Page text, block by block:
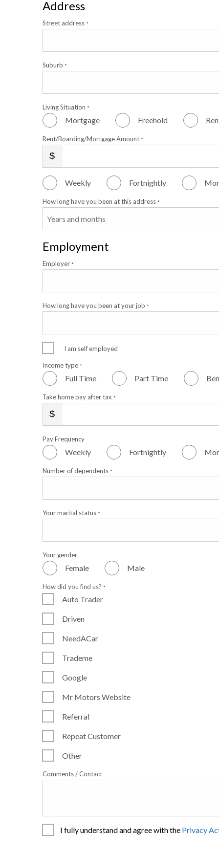
Address
Street address *
Suburb *
Living Situation *
Mortgage Freehold
Rent/Boarding/Mortgage Amount *
Weekly Fortnightly
How long have you been at this address *
Employment
Employer *
How long have you been at your job *
I am self employed
Income type *
Full Time Part Time
Take home pay after tax *
Pay Frequency
Weekly Fortnightly
Number of dependents *
Your marital status *
Your gender
Female Male
How did you find us? *
Auto Trader
Driven
NeedACar
Trademe
Google
Mr Motors Website
Referral
Repeat Customer
Other
Comments / Contact
I fully understand and agree with the Privacy